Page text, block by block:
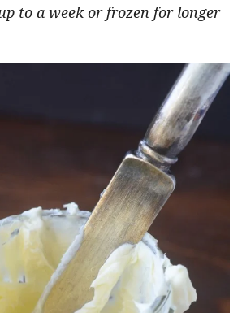
to a week or frozen for longer